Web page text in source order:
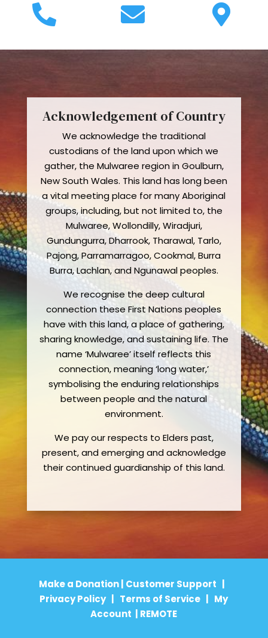
  
Acknowledgement of Country
We acknowledge the traditional
custodians of the land upon which we
gather, the Mulwaree region in Goulburn,
New South Wales. This land has long been
a vital meeting place for many Aboriginal
groups, including, but not limited to, the
Mulwaree, Wollondilly, Wiradjuri,
Gundungurra, Dharrook, Tharawal, Tarlo,
Pajong, Parramarragoo, Cookmal, Burra
Burra, Lachlan, and Ngunawal peoples.
We recognise the deep cultural
connection these First Nations peoples
have with this land, a place of gathering,
sharing knowledge, and sustaining life. The
name ‘Mulwaree’ itself reflects this
connection, meaning ‘long water,’
symbolising the enduring relationships
between people and the natural
environment.
We pay our respects to Elders past,
present, and emerging and acknowledge
their continued guardianship of this land.
Make a Donation| Customer Support |
Privacy Policy| Terms of Service | My
Account | REMOTE